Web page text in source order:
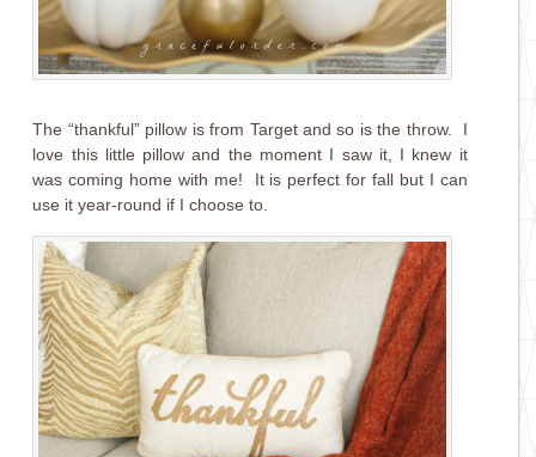
The “thankful” pillow is from Target and so is the throw. I
love this little pillow and the moment I saw it, I knew it
was coming home with me! It is perfect for fall but I can
use it year-round if I choose to.